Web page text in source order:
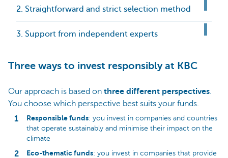
2. Straightforward and strict selection method
3. Support from independent experts
Three ways to invest responsibly at KBC
Our approach is based on three different perspectives.
You choose which perspective best suits your funds.
Responsible funds: you invest in companies and countries
that operate sustainably and minimise their impact on the
climate
Eco-thematic funds: you invest in companies that provide